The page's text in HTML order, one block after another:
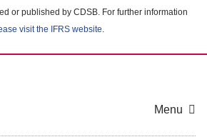
or published by CDSB. For further information
visit the IFRS website.
Menu